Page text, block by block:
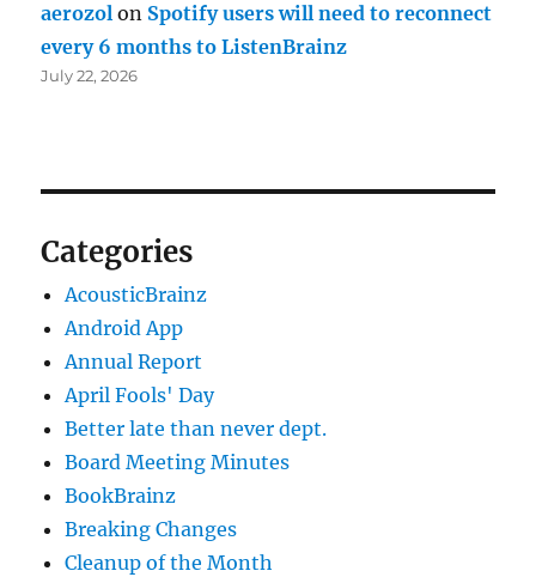
aerozol on Spotify users will need to reconnect
every 6 months to ListenBrainz
July 22, 2026
Categories
AcousticBrainz
Android App
Annual Report
April Fools' Day
Better late than never dept.
Board Meeting Minutes
BookBrainz
Breaking Changes
Cleanup of the Month